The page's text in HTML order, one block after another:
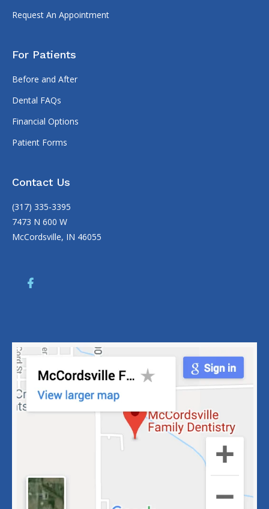
Request An Appointment
For Patients
Before and After
Dental FAQs
Financial Options
Patient Forms
Contact Us
(317) 335-3395
7473 N 600 W
McCordsville, IN 46055